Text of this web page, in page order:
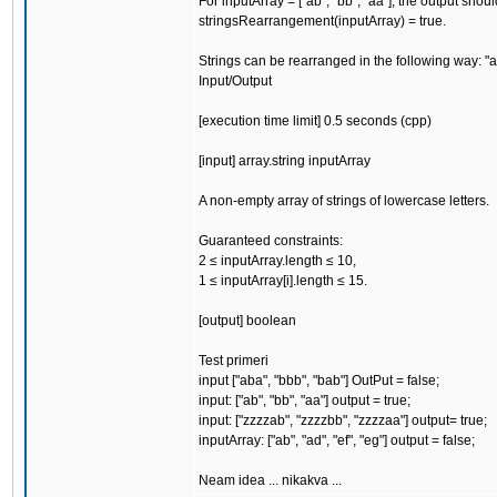
stringsRearrangement(inputArray) = true.
Strings can be rearranged in the following way:
Input/Output
[execution time limit] 0.5 seconds (cpp)
[input] array.string inputArray
A non-empty array of strings of lowercase letters.
Guaranteed constraints:
2 ≤ inputArray.length ≤ 10,
1 ≤ inputArray[i].length ≤ 15.
[output] boolean
Test primeri
input ["aba", "bbb", "bab"] OutPut = false;
input: ["ab", "bb", "aa"] output = true;
input: ["zzzzab", "zzzzbb", "zzzzaa"] output= true;
inputArray: ["ab", "ad", "ef", "eg"] output = false;
Neam idea ... nikakva ...